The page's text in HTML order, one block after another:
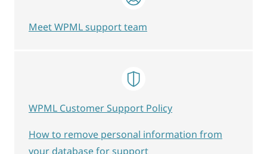
Meet WPML support team
WPML Customer Support Policy
How to remove personal information from
your database for support